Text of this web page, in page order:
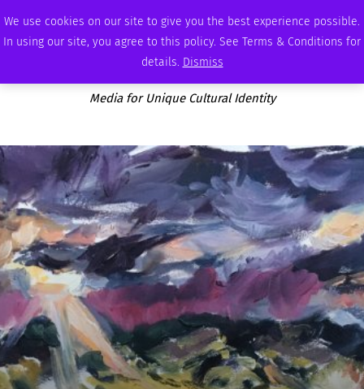
We use cookies on our site to give you the best experience possible.
In using our site, you agree to this policy. See Terms & Conditions for
details. Dismiss
THURSDAY, AUGUST 6 2026 AMBASSADOR PODCAST ADVERTISE
Media for Unique Cultural Identity